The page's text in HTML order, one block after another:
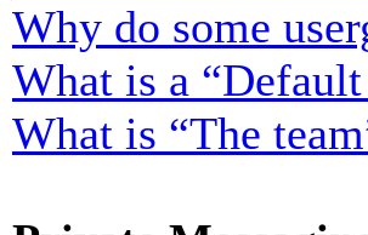
Why do some
What is a
What is “The